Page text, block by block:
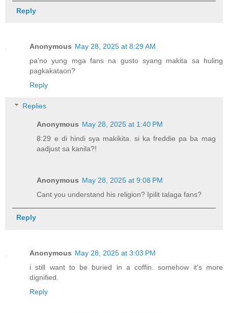
Reply
Anonymous May 28, 2025 at 8:29 AM
pa’no yung mga fans na gusto syang makita sa huling
pagkakataon?
Reply
Replies
Anonymous May 28, 2025 at 1:40 PM
8:29 e di hindi sya makikita. si ka freddie pa ba mag
aadjust sa kanila?!
Anonymous May 28, 2025 at 9:08 PM
Cant you understand his religion? Ipilit talaga fans?
Reply
Anonymous May 28, 2025 at 3:03 PM
i still want to be buried in a coffin. somehow it's more
dignified.
Reply